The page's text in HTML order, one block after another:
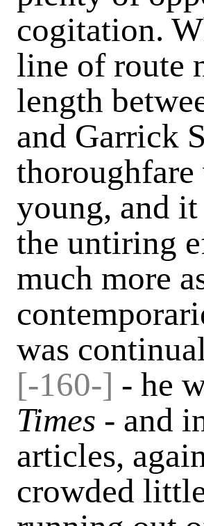
cogitation.
line of route
length
and Garrick
thoroughfare
young, and
the untiring
much more
was
[-160-] - he
Times - and
articles,
crowded